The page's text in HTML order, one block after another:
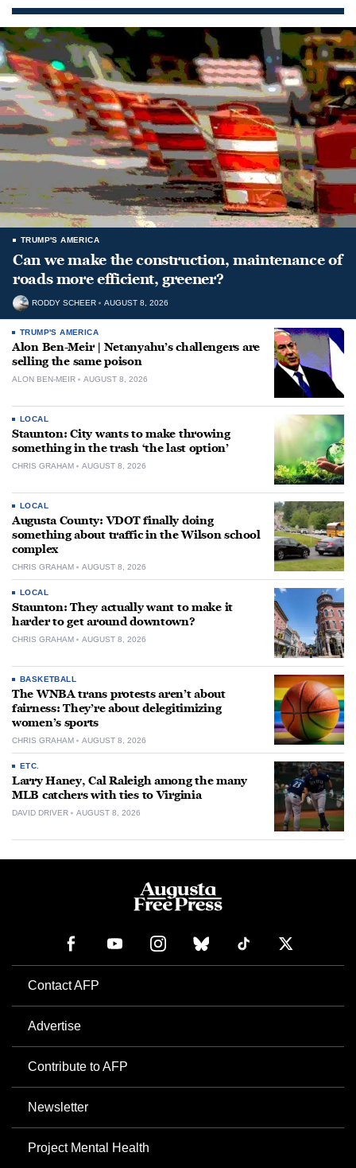
TRUMP'S AMERICA
Can we make the construction, maintenance of
roads more efficient, greener?
RODDY SCHEER AUGUST 8, 2026
TRUMP'S AMERICA
Alon Ben-Meir | Netanyahu’s challengers are
selling the same poison
ALON BEN-MEIR AUGUST 8, 2026
LOCAL
Staunton: City wants to make throwing
something in the trash ‘the last option’
CHRIS GRAHAM AUGUST 8, 2026
LOCAL
Augusta County: VDOT finally doing
something about traffic in the Wilson school
complex
CHRIS GRAHAM AUGUST 8, 2026
LOCAL
Staunton: They actually want to make it
harder to get around downtown?
CHRIS GRAHAM AUGUST 8, 2026
BASKETBALL
The WNBA trans protests aren’t about
fairness: They’re about delegitimizing
women’s sports
CHRIS GRAHAM AUGUST 8, 2026
ETC.
Larry Haney, Cal Raleigh among the many
MLB catchers with ties to Virginia
DAVID DRIVER AUGUST 8, 2026
Contact AFP
Advertise
Contribute to AFP
Newsletter
Project Mental Health